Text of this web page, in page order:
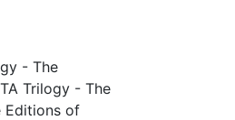
- The
Trilogy - The
Editions of